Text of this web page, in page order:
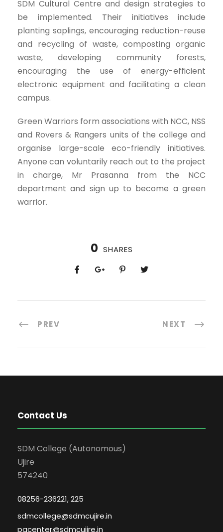
SDM Cultural Centre and design strategies to
be implemented. Their initiatives include
planting saplings, encouraging reduction-reuse
and recycling of waste, composting organic
waste, developing community forests,
encouraging the use of energy-efficient
electronic equipment and facilitating a clean
campus.
Green Warriors form associations with NCC, NSS
and Rovers & Rangers units of the college and
organise large-scale eco-friendly initiatives.
Anyone can voluntarily reach out to the project
in charge, Mr Prasanna from the NCC
department and sign up to become a green
warrior.
0 SHARES
PREV NEXT
Contact Us
SDM College (Autonomous)
Ujire
574240
08256-236221, 225
sdmcollege@sdmcujire.in
pgcenter@sdmcujire.in